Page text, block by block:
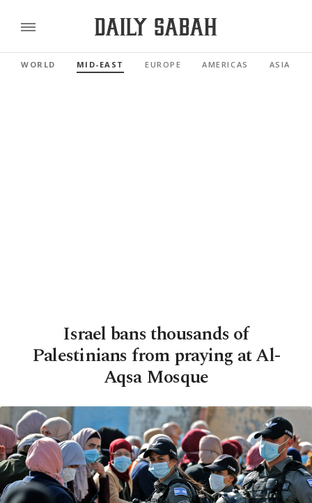
WORLD MID-EAST EUROPE AMERICAS ASIA
Israel bans thousands of
Palestinians from praying at Al-
Aqsa Mosque